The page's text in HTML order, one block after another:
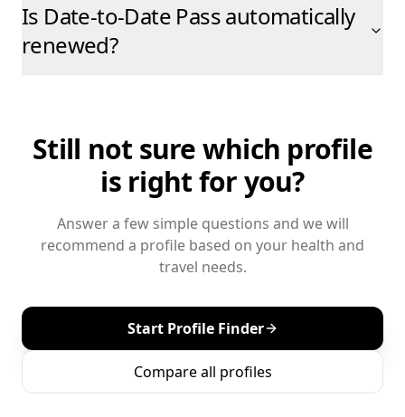
Is Date-to-Date Pass automatically
renewed?
Still not sure which profile
is right for you?
Answer a few simple questions and we will
recommend a profile based on your health and
travel needs.
Start Profile Finder
Compare all profiles